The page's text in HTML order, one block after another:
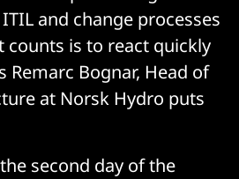
and change processes
counts is to react quickly
Remarc Bognar, Head of
at Norsk Hydro puts
second day of the